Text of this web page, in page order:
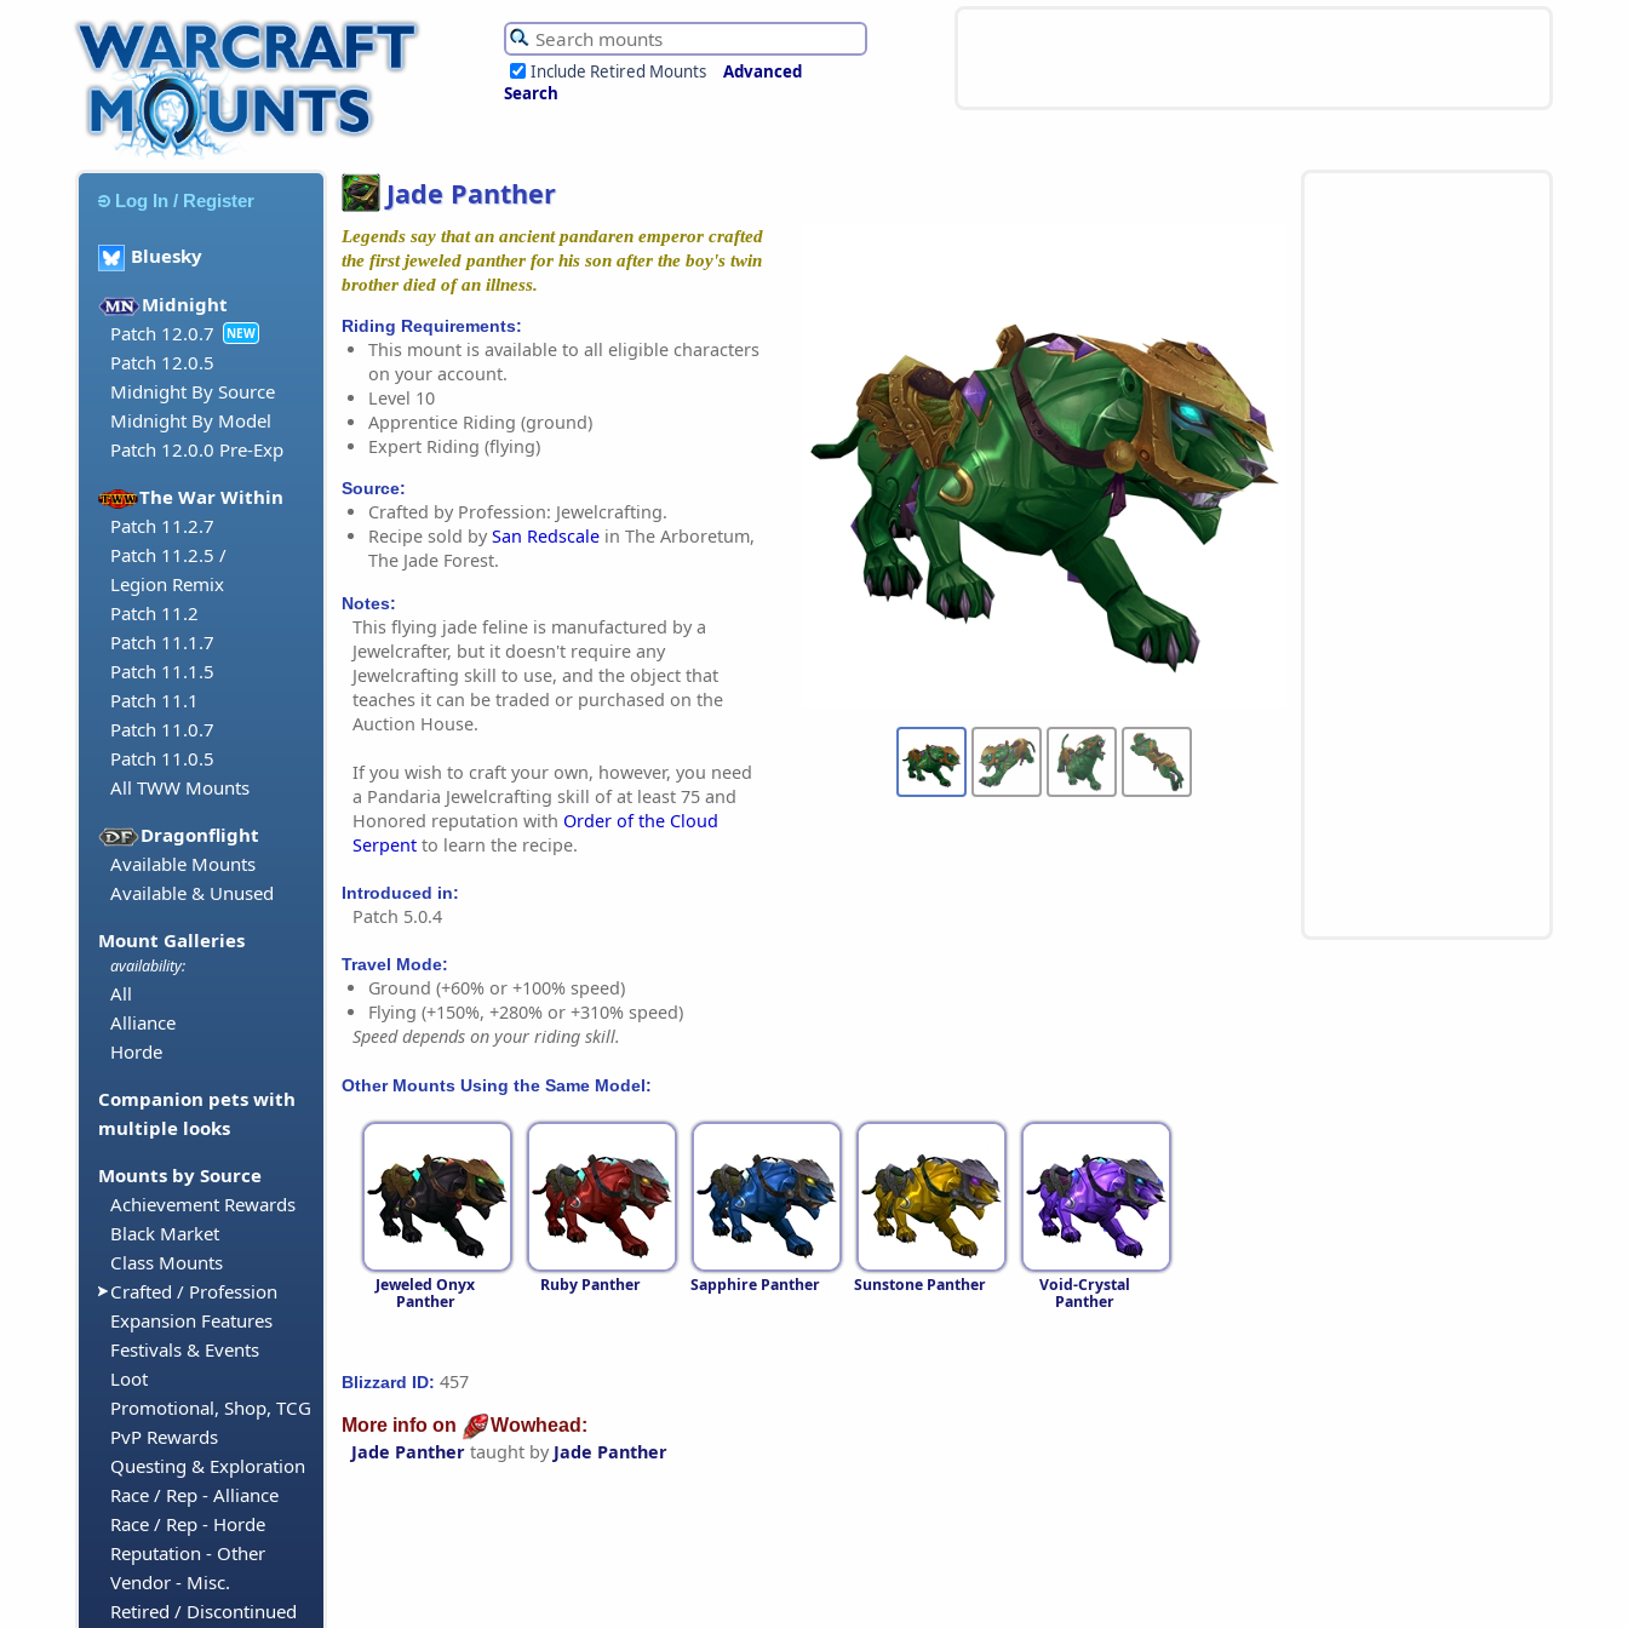
Include Retired Mounts
Advanced
Search
Log In / Register
Bluesky
Midnight
Patch 12.0.7
NEW
Patch 12.0.5
Midnight By Source
Midnight By Model
Patch 12.0.0 Pre-Exp
The War Within
Patch 11.2.7
Patch 11.2.5 /
Legion Remix
Patch 11.2
Patch 11.1.7
Patch 11.1.5
Patch 11.1
Patch 11.0.7
Patch 11.0.5
All TWW Mounts
Dragonflight
Available Mounts
Available & Unused
Mount Galleries
availability:
All
Alliance
Horde
Companion pets with
multiple looks
Mounts by Source
Achievement Rewards
Black Market
Class Mounts
Crafted / Profession
Expansion Features
Festivals & Events
Loot
Promotional, Shop, TCG
PvP Rewards
Questing & Exploration
Race / Rep - Alliance
Race / Rep - Horde
Reputation - Other
Vendor - Misc.
Retired / Discontinued
Jade Panther
Legends say that an ancient pandaren emperor crafted
the first jeweled panther for his son after the boy's twin
brother died of an illness.
Riding Requirements:
This mount is available to all eligible characters
on your account.
Level 10
Apprentice Riding (ground)
Expert Riding (flying)
Source:
Crafted by Profession: Jewelcrafting.
Recipe sold by San Redscale in The Arboretum,
The Jade Forest.
Notes:
This flying jade feline is manufactured by a
Jewelcrafter, but it doesn't require any
Jewelcrafting skill to use, and the object that
teaches it can be traded or purchased on the
Auction House.
If you wish to craft your own, however, you need
a Pandaria Jewelcrafting skill of at least 75 and
Honored reputation with Order of the Cloud
Serpent to learn the recipe.
Introduced in:
Patch 5.0.4
Travel Mode:
Ground (+60% or +100% speed)
Flying (+150%, +280% or +310% speed)
Speed depends on your riding skill.
Other Mounts Using the Same Model:
Jeweled Onyx
Panther
Ruby Panther Sapphire Panther Sunstone Panther
Void-Crystal
Panther
Blizzard ID: 457
More info on Wowhead:
Jade Panther taught by Jade Panther